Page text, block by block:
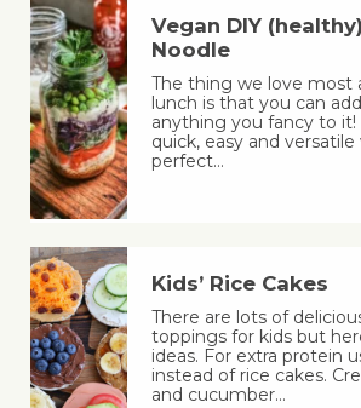
Vegan DIY
Noodle
The thing we love most
lunch is that you can
anything you fancy to it!
quick, easy and
perfect…
Kids’ Rice Cakes
There are lots of
toppings for kids but
ideas. For extra protein
instead of rice cakes.
and cucumber…